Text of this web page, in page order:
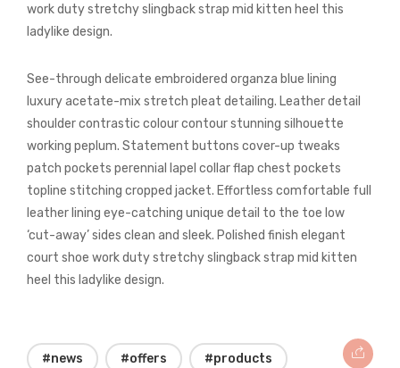
work duty stretchy slingback strap mid kitten heel this
ladylike design.
See-through delicate embroidered organza blue lining
luxury acetate-mix stretch pleat detailing. Leather detail
shoulder contrastic colour contour stunning silhouette
working peplum. Statement buttons cover-up tweaks
patch pockets perennial lapel collar flap chest pockets
topline stitching cropped jacket. Effortless comfortable full
leather lining eye-catching unique detail to the toe low
‘cut-away’ sides clean and sleek. Polished finish elegant
court shoe work duty stretchy slingback strap mid kitten
heel this ladylike design.
#news #offers #products